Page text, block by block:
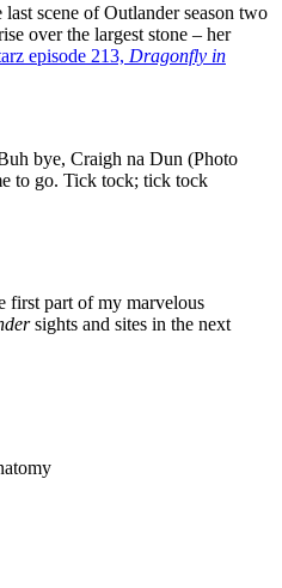
scene of Outlander season two
over the largest stone – her
episode 213, Dragonfly in
bye, Craigh na Dun (Photo
to go. Tick tock; tick tock
first part of my marvelous
sights and sites in the next